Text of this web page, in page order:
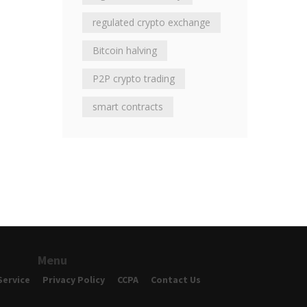
regulated crypto exchange
Bitcoin halving
P2P crypto trading
smart contracts
Menu
Privacy Policy CCPA Contact Us